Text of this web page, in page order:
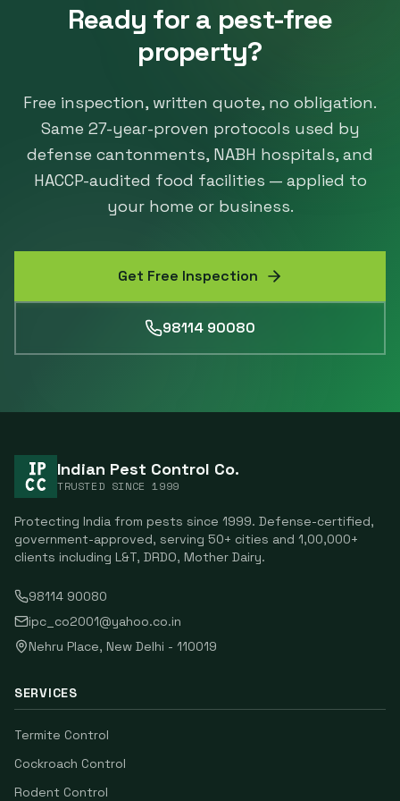
Ready for a pest-free
property?
Free inspection, written quote, no obligation.
Same 27-year-proven protocols used by
defense cantonments, NABH hospitals, and
HACCP-audited food facilities — applied to
your home or business.
Get Free Inspection
98114 90080
Indian Pest Control Co.
TRUSTED SINCE1999
Protecting India from pests since 1999. Defense-certified,
government-approved, serving 50+ cities and 1,00,000+
clients including L&T, DRDO, Mother Dairy.
98114 90080
ipc_co2001@yahoo.co.in
Nehru Place, New Delhi - 110019
SERVICES
Termite Control
Cockroach Control
Rodent Control